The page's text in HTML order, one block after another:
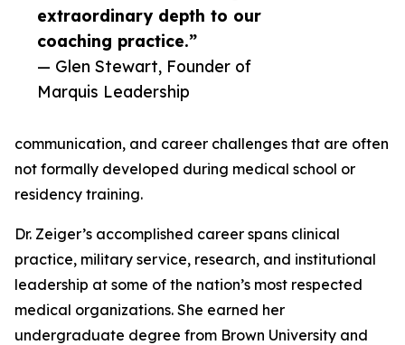
extraordinary depth to our
coaching practice.”
— Glen Stewart, Founder of
Marquis Leadership
communication, and career challenges that are often
not formally developed during medical school or
residency training.
Dr. Zeiger’s accomplished career spans clinical
practice, military service, research, and institutional
leadership at some of the nation’s most respected
medical organizations. She earned her
undergraduate degree from Brown University and